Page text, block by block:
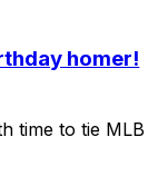
homer!
time to tie MLB